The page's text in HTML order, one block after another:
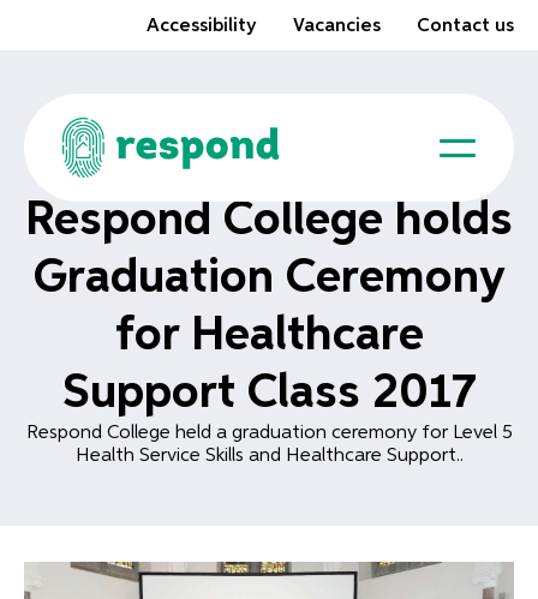
Accessibility Vacancies Contact us
Respond College holds
Graduation Ceremony
for Healthcare
Support Class 2017
Respond College held a graduation ceremony for Level 5
Health Service Skills and Healthcare Support..